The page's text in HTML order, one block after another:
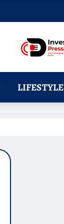
LIFESTYLE